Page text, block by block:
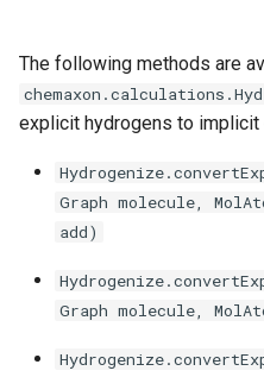
l
The following methods are
explicit hydrogens to implicit
Graph molecule,
add)
Graph molecule,